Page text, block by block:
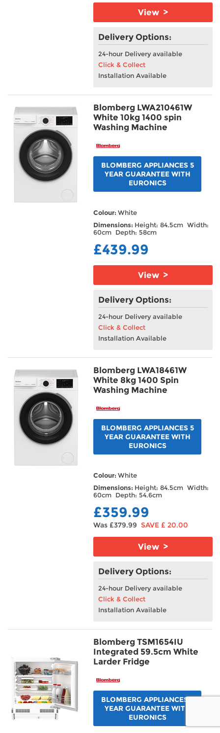
View >
Delivery Options:
24-hour Delivery available
Click & Collect
Installation Available
Blomberg LWA210461W
White 10kg 1400 spin
Washing Machine
BLOMBERG APPLIANCES 5
YEAR GUARANTEE WITH
EURONICS
Colour:White
Dimensions: Height: 84.5cm Width:
60cm Depth: 58cm
£439.99
View >
Delivery Options:
24-hour Delivery available
Click & Collect
Installation Available
Blomberg LWA18461W
White 8kg 1400 Spin
Washing Machine
BLOMBERG APPLIANCES 5
YEAR GUARANTEE WITH
EURONICS
Colour:White
Dimensions: Height: 84.5cm Width:
60cm Depth: 54.6cm
£359.99
Was £379.99 SAVE £ 20.00
View >
Delivery Options:
24-hour Delivery available
Click & Collect
Installation Available
Blomberg TSM1654IU
Integrated 59.5cm White
Larder Fridge
BLOMBERG APPLIANCES 5
YEAR GUARANTEE WITH
EURONICS